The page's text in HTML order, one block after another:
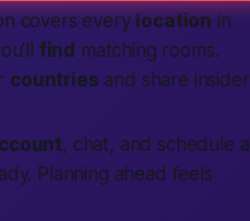
covers every location in
find matching rooms.
countries and share insider
, chat, and schedule a
Planning ahead feels